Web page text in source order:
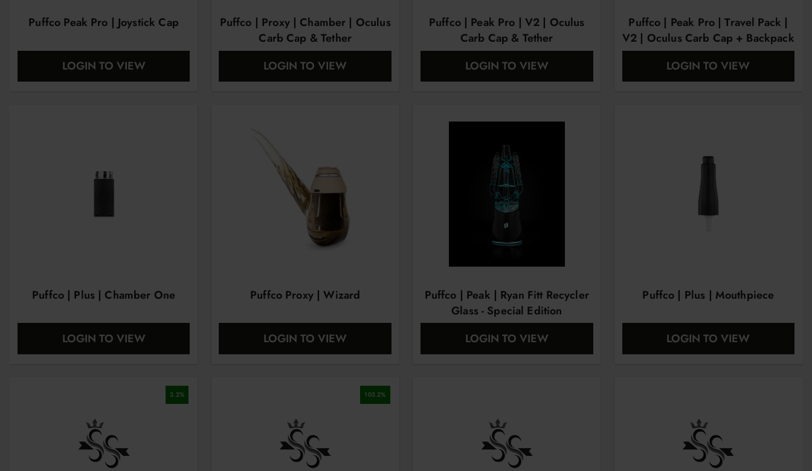
Puffco Peak Pro | Joystick Cap
LOGIN TO VIEW
Puffco | Proxy | Chamber | Oculus
Carb Cap & Tether
LOGIN TO VIEW
Puffco | Peak Pro | V2 | Oculus
Carb Cap & Tether
LOGIN TO VIEW
Puffco | Peak Pro | Travel Pack |
V2 | Oculus Carb Cap + Backpack
+ Mouthpiece + Ball Cap +
Chamber Jacket & Tether +
Chamber Jacket
LOGIN TO VIEW
Puffco | Plus | Chamber One
LOGIN TO VIEW
Puffco Proxy | Wizard
LOGIN TO VIEW
Puffco | Peak | Ryan Fitt Recycler
Glass - Special Edition
LOGIN TO VIEW
Puffco | Plus | Mouthpiece
LOGIN TO VIEW
3.2% 103.2%